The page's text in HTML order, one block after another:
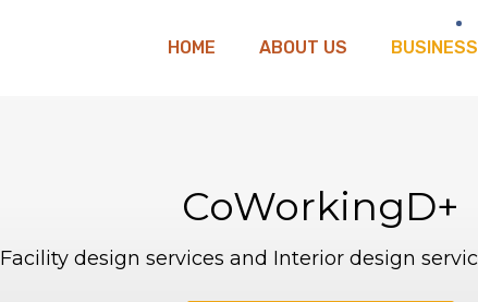
HOME ABOUT US
CoWorkingD+
Facility design services and Interior design